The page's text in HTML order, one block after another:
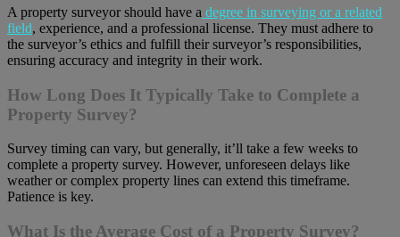
A property surveyor should have a degree in surveying or a related
field, experience, and a professional license. They must adhere to
the surveyor’s ethics and fulfill their surveyor’s responsibilities,
ensuring accuracy and integrity in their work.
How Long Does It Typically Take to Complete a
Property Survey?
Survey timing can vary, but generally, it’ll take a few weeks to
complete a property survey. However, unforeseen delays like
weather or complex property lines can extend this timeframe.
Patience is key.
What Is the Average Cost of a Property Survey?